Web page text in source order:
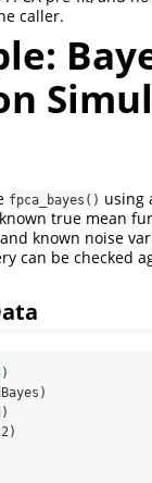
caller.
fpca_bayes() using
true mean
known noise
can be checked
)